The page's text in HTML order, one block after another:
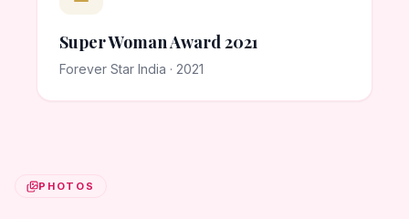
Super Woman Award 2021
Forever Star India · 2021
PHOTOS